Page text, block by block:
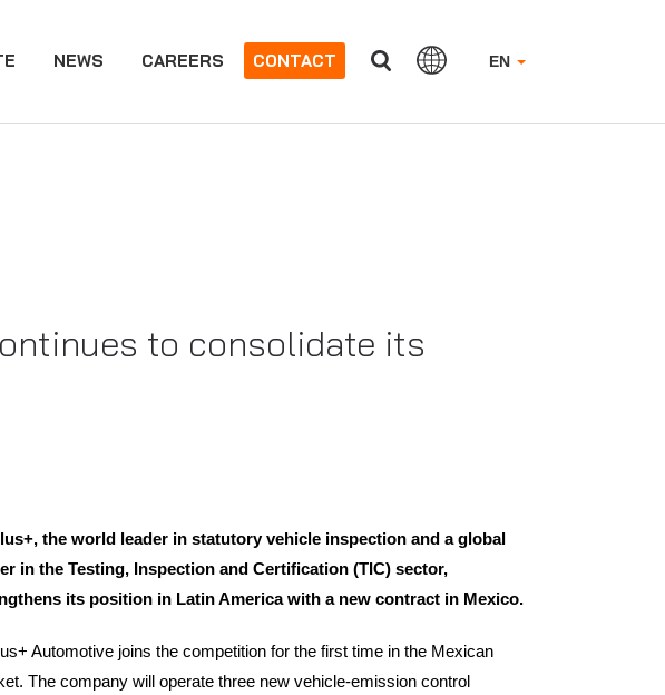
EN
NEWS CAREERS CONTACT
to consolidate its
the world leader in statutory vehicle inspection and a global
in the Testing, Inspection and Certification (TIC) sector,
its position in Latin America with a new contract in Mexico.
Automotive joins the competition for the first time in the Mexican
The company will operate three new vehicle-emission control